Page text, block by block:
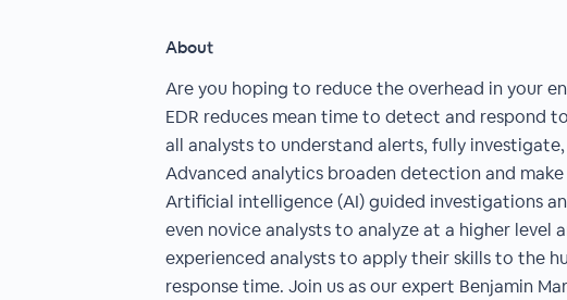
About
Are you hoping to reduce the overhead in your
EDR reduces mean time to detect and respond
all analysts to understand alerts, fully
Advanced analytics broaden detection and make
Artificial intelligence (AI) guided investigations
even novice analysts to analyze at a higher level
experienced analysts to apply their skills to the
response time. Join us as our expert Benjamin